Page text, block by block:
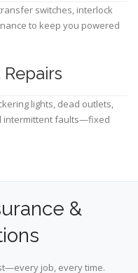
switches, interlock
to keep you powered
lights, dead outlets,
intermittent faults—fixed
&
job, every time.